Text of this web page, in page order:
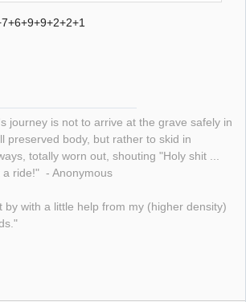
journey is not to arrive at the grave safely in
preserved body, but rather to skid in
totally worn out, shouting "Holy shit ...
a ride!" - Anonymous
by with a little help from my (higher density)